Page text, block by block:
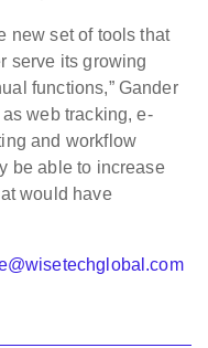
new set of tools that
serve its growing
functions,” Gander
web tracking, e-
and workflow
be able to increase
would have